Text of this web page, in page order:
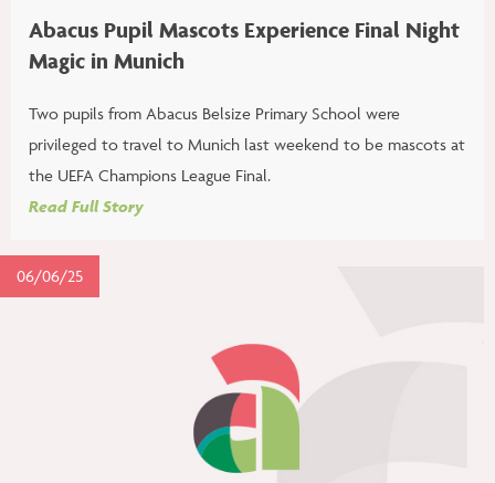
Abacus Pupil Mascots Experience Final Night
Magic in Munich
Two pupils from Abacus Belsize Primary School were
privileged to travel to Munich last weekend to be mascots at
the UEFA Champions League Final.
Read Full Story
06/06/25